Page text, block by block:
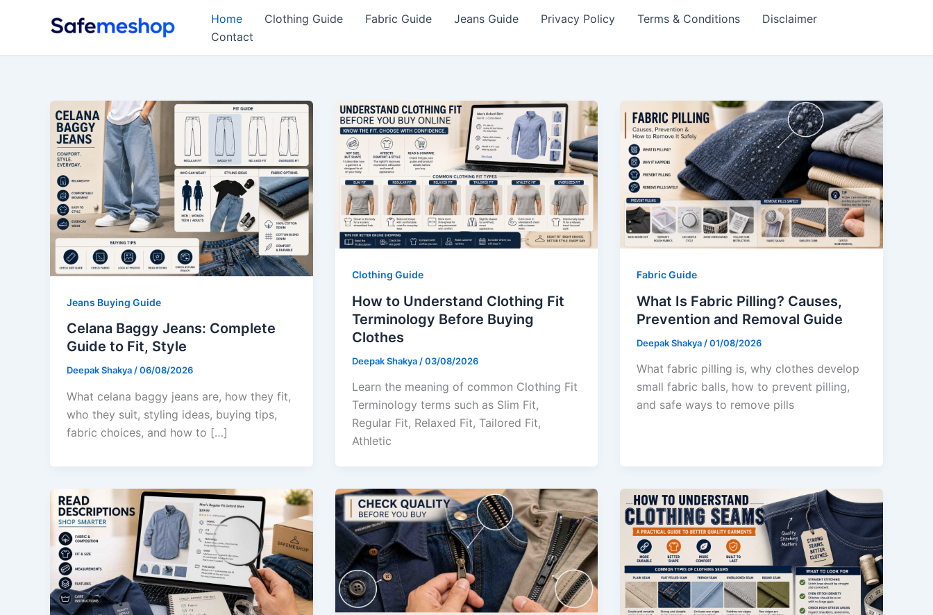
Home Clothing Guide Fabric Guide Jeans Guide Privacy Policy Terms & Conditions
Disclaimer
Contact
Jeans Buying Guide
Celana Baggy Jeans: Complete
Guide to Fit, Style
Deepak Shakya/06/08/2026
What celana baggy jeans are, how they fit,
who they suit, styling ideas, buying tips,
fabric choices, and how to […]
Clothing Guide
How to Understand Clothing Fit
Terminology Before Buying
Clothes
Deepak Shakya /03/08/2026
Learn the meaning of common Clothing Fit
Terminology terms such as Slim Fit,
Regular Fit, Relaxed Fit, Tailored Fit,
Athletic
Fabric Guide
What Is Fabric Pilling? Causes,
Prevention and Removal Guide
Deepak Shakya /01/08/2026
What fabric pilling is, why clothes develop
small fabric balls, how to prevent pilling,
and safe ways to remove pills